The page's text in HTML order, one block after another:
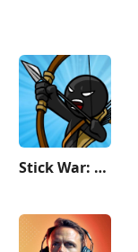
Stick War: Legacy